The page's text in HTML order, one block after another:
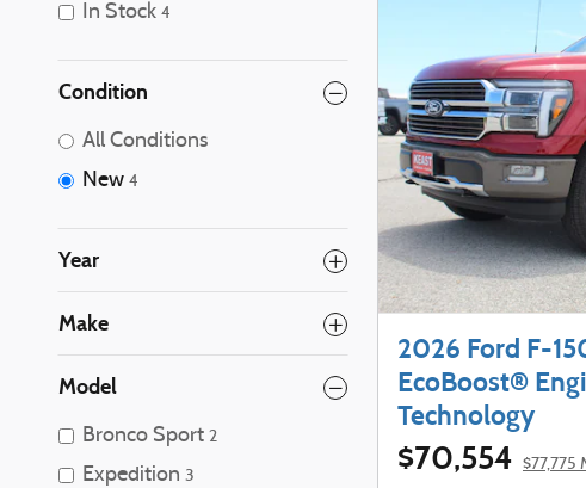
In Stock 4
Condition
All Conditions
New 4
Year
Make
Model
Bronco Sport 2
Expedition 3
2026 Ford F-
EcoBoost®
Technology
$70,554 $77,775